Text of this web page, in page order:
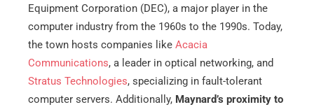
Equipment Corporation (DEC), a major player in the
computer industry from the 1960s to the 1990s. Today,
the town hosts companies like Acacia
Communications, a leader in optical networking, and
Stratus Technologies, specializing in fault-tolerant
computer servers. Additionally, Maynard’s proximity to